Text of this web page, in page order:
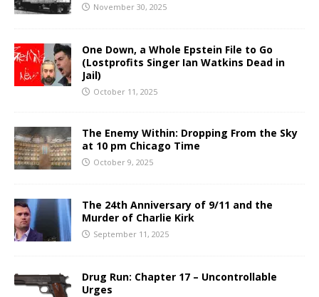
November 30, 2025
One Down, a Whole Epstein File to Go
(Lostprofits Singer Ian Watkins Dead in
Jail)
October 11, 2025
The Enemy Within: Dropping From the Sky
at 10 pm Chicago Time
October 9, 2025
The 24th Anniversary of 9/11 and the
Murder of Charlie Kirk
September 11, 2025
Drug Run: Chapter 17 – Uncontrollable
Urges